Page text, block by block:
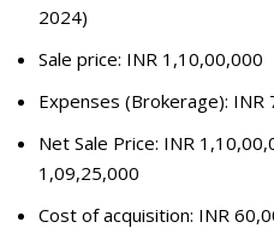
2024)
Sale price: INR 1,10,00,000
Expenses (Brokerage): INR
Net Sale Price: INR
1,09,25,000
Cost of acquisition: INR